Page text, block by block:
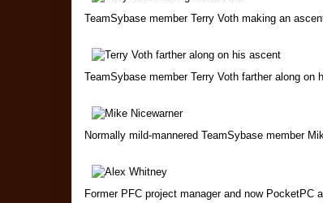
TeamSybase member Terry Voth making an
TeamSybase member Terry Voth farther along on
Normally mild-mannered TeamSybase member
Former PFC project manager and now